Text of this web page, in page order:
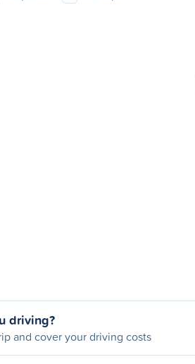
driving?
and cover your driving costs